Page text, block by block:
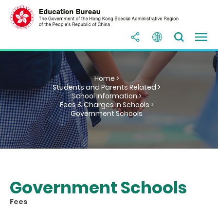
Home >
Students and Parents Related >
School Information >
Fees & Charges in Schools >
Government Schools
Government Schools
Fees